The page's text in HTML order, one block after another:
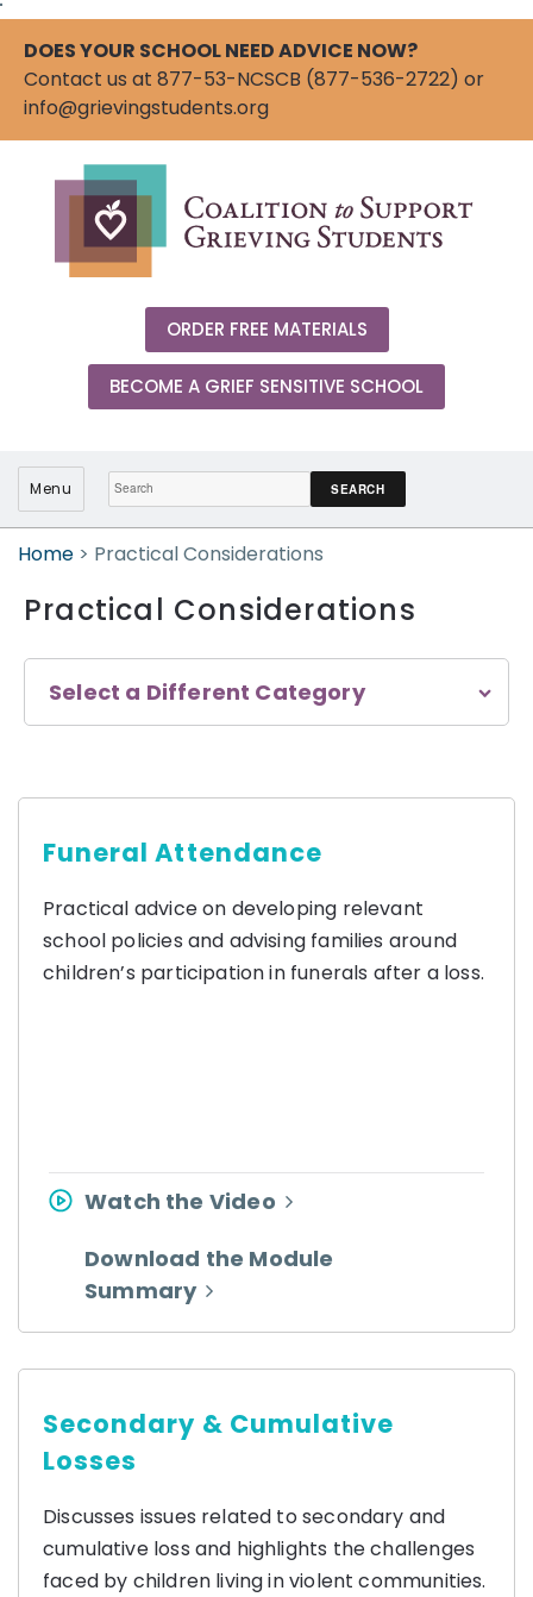
"
DOES YOUR SCHOOL NEED ADVICE NOW?
Contact us at 877-53-NCSCB (877-536-2722) or
info@grievingstudents.org
ORDER FREE MATERIALS
BECOME A GRIEF SENSITIVE SCHOOL
Menu
Home > Practical Considerations
Practical Considerations
Select a Different Category
Funeral Attendance
Practical advice on developing relevant
school policies and advising families around
children’s participation in funerals after a loss.
Watch the Video
Download the Module
Summary
Secondary & Cumulative
Losses
Discusses issues related to secondary and
cumulative loss and highlights the challenges
faced by children living in violent communities.